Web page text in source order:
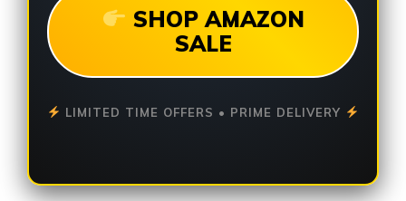
SHOP AMAZON
SALE
LIMITED TIME OFFERS • PRIME DELIVERY